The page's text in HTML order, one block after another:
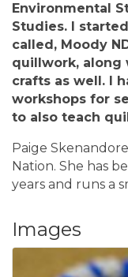
Environmental
Studies. I
called, Moody
quillwork, along
crafts as well. I
workshops for
to also teach
Paige
Nation. She has
years and runs a
Images